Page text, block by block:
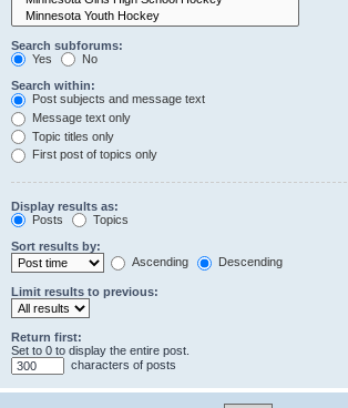
Search subforums:
Yes
No
Search within:
Post subjects and message text
Message text only
Topic titles only
First post of topics only
Display results as:
Posts
Topics
Sort results by:
Ascending
Descending
Limit results to previous:
Return first:
Set to 0 to display the entire post.
characters of posts